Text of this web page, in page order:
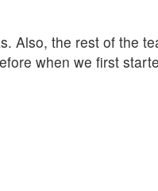
Also, the rest of the
when we first